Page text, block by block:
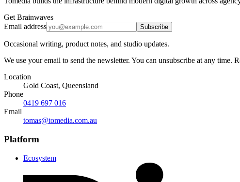
Get Brainwaves
Email address
Subscribe
Occasional writing, product notes, and studio updates.
We use your email to send the newsletter. You can unsubscribe at any time.
Location
Gold Coast, Queensland
Phone
0419 697 016
Email
tomas@tomedia.com.au
Platform
Ecosystem